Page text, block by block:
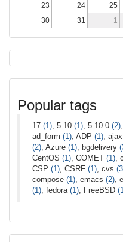
23
24 25
30
31 1
Popular tags
17 (1) , 5.10 (1) , 5.10.0 (2)
ad_form (1) , ADP (1) , ajax
(2) , Azure (1) , bgdelivery
CentOS (1) , COMET (1) ,
CSP (1) , CSRF (1) , cvs
compose (1) , emacs (2) ,
(1) , fedora (1) , FreeBSD